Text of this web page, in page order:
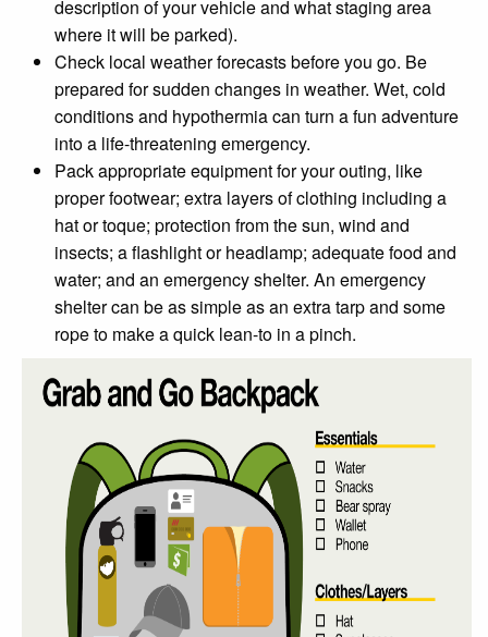
description of your vehicle and what staging area
where it will be parked).
Check local weather forecasts before you go. Be
prepared for sudden changes in weather. Wet, cold
conditions and hypothermia can turn a fun adventure
into a life-threatening emergency.
Pack appropriate equipment for your outing, like
proper footwear; extra layers of clothing including a
hat or toque; protection from the sun, wind and
insects; a flashlight or headlamp; adequate food and
water; and an emergency shelter. An emergency
shelter can be as simple as an extra tarp and some
rope to make a quick lean-to in a pinch.